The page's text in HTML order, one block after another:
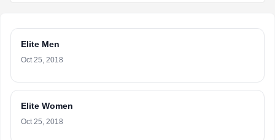
Elite Men
Oct 25, 2018
Elite Women
Oct 25, 2018